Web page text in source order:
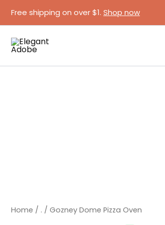
Free shipping on over $1. Shop now
Home / . / Gozney Dome Pizza Oven